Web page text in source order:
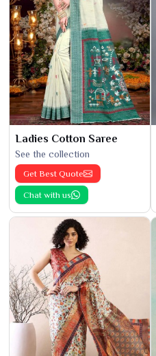
Ladies Cotton Saree
See the collection
Get Best Quote
Chat with us